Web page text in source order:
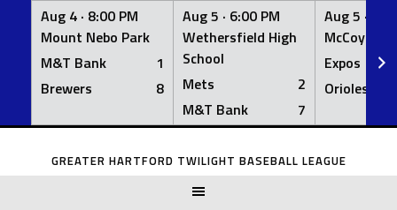
Aug 4 · 8:00 PM
Mount Nebo Park
M&T Bank
1
Brewers
8
Aug 5 · 6:00 PM
Wethersfield High
School
Mets
2
M&T Bank
7
Aug 5 ·
McCoy
Expos
Orioles
Skip
GREATER HARTFORD TWILIGHT BASEBALL LEAGUE